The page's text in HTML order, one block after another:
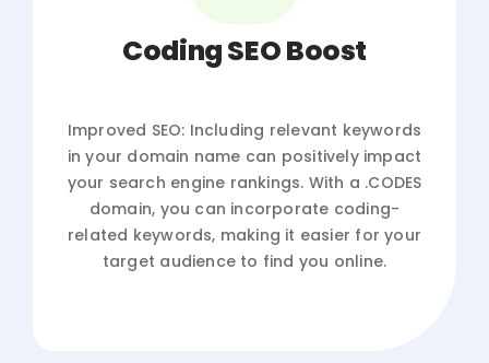
Coding SEO Boost
Improved SEO: Including relevant keywords
in your domain name can positively impact
your search engine rankings. With a .CODES
domain, you can incorporate coding-
related keywords, making it easier for your
target audience to find you online.